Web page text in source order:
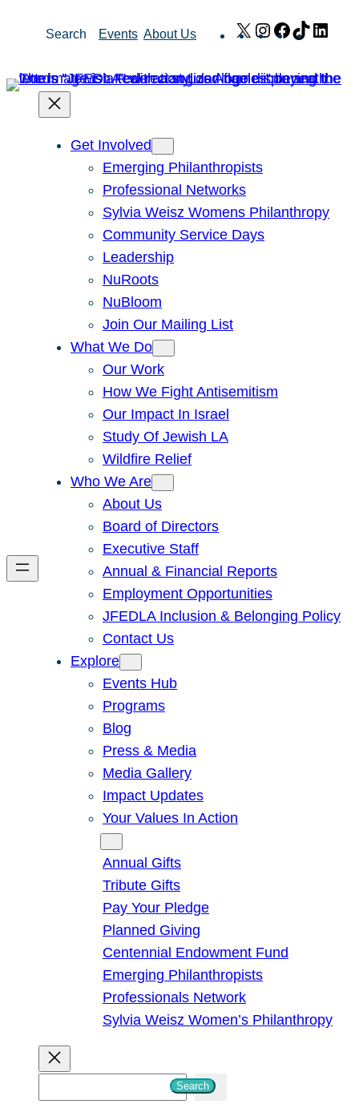
Search Events About Us X Instagram
Facebook
TikTok
Get Involved
Emerging Philanthropists
Professional Networks
Sylvia Weisz Womens Philanthropy
Community Service Days
Leadership
NuRoots
NuBloom
Join Our Mailing List
What We Do
Our Work
How We Fight Antisemitism
Our Impact In Israel
Study Of Jewish LA
Wildfire Relief
Who We Are
About Us
Board of Directors
Executive Staff
Annual & Financial Reports
Employment Opportunities
JFEDLA Inclusion & Belonging Policy
Contact Us
Explore
Events Hub
Programs
Blog
Press & Media
Media Gallery
Impact Updates
Your Values In Action
Annual Gifts
Tribute Gifts
Pay Your Pledge
Planned Giving
Centennial Endowment Fund
Emerging Philanthropists
Professionals Network
Sylvia Weisz Women’s Philanthropy
Search